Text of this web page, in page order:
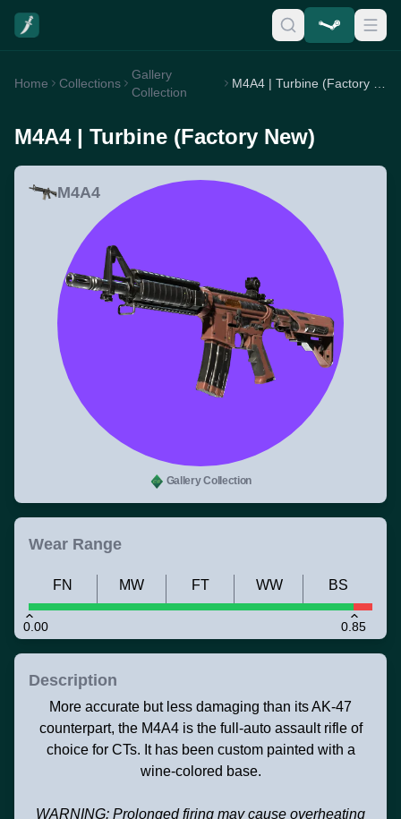
Home Collections
Gallery
Collection
M4A4 | Turbine (Factory New)
M4A4
Gallery Collection
Wear Range
0.00 0.85
FN MW FT WW BS
Description
More accurate but less damaging than its AK-47
counterpart, the M4A4 is the full-auto assault rifle of
choice for CTs. It has been custom painted with a
wine-colored base.
WARNING: Prolonged firing may cause overheating